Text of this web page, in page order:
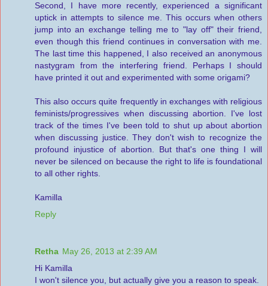
Second, I have more recently, experienced a significant
uptick in attempts to silence me. This occurs when others
jump into an exchange telling me to "lay off" their friend,
even though this friend continues in conversation with me.
The last time this happened, I also received an anonymous
nastygram from the interfering friend. Perhaps I should
have printed it out and experimented with some origami?
This also occurs quite frequently in exchanges with religious
feminists/progressives when discussing abortion. I've lost
track of the times I've been told to shut up about abortion
when discussing justice. They don't wish to recognize the
profound injustice of abortion. But that's one thing I will
never be silenced on because the right to life is foundational
to all other rights.
Kamilla
Reply
Retha May 26, 2013 at 2:39 AM
Hi Kamilla
I won't silence you, but actually give you a reason to speak.